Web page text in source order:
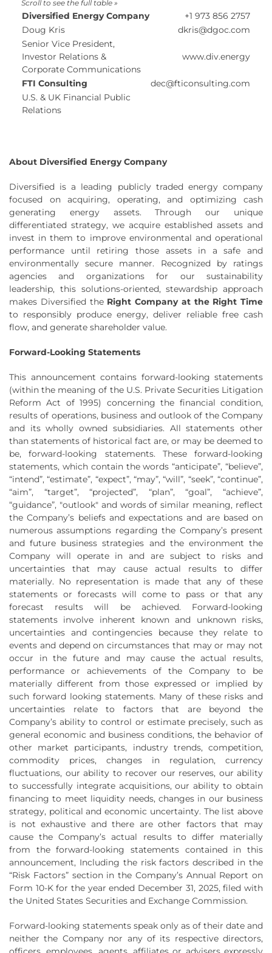
Diversified Energy Company
+1 973 856 2757
Doug Kris
dkris@dgoc.com
Senior Vice President,
Investor Relations &
Corporate Communications
www.div.energy
FTI Consulting
dec@fticonsulting.com
U.S. & UK Financial Public
Relations
About Diversified Energy Company
Diversified is a leading publicly traded energy company
focused on acquiring, operating, and optimizing cash
generating energy assets. Through our unique
differentiated strategy, we acquire established assets and
invest in them to improve environmental and operational
performance until retiring those assets in a safe and
environmentally secure manner. Recognized by ratings
agencies and organizations for our sustainability
leadership, this solutions-oriented, stewardship approach
makes Diversified the Right Company at the Right Time
to responsibly produce energy, deliver reliable free cash
flow, and generate shareholder value.
Forward-Looking Statements
This announcement contains forward-looking statements
(within the meaning of the U.S. Private Securities Litigation
Reform Act of 1995) concerning the financial condition,
results of operations, business and outlook of the Company
and its wholly owned subsidiaries. All statements other
than statements of historical fact are, or may be deemed to
be, forward-looking statements. These forward-looking
statements, which contain the words “anticipate”, “believe”,
“intend”, “estimate”, “expect”, “may”, “will”, “seek”, “continue”,
“aim”, “target”, “projected”, “plan”, “goal”, “achieve”,
“guidance”, "outlook" and words of similar meaning, reflect
the Company’s beliefs and expectations and are based on
numerous assumptions regarding the Company’s present
and future business strategies and the environment the
Company will operate in and are subject to risks and
uncertainties that may cause actual results to differ
materially. No representation is made that any of these
statements or forecasts will come to pass or that any
forecast results will be achieved. Forward-looking
statements involve inherent known and unknown risks,
uncertainties and contingencies because they relate to
events and depend on circumstances that may or may not
occur in the future and may cause the actual results,
performance or achievements of the Company to be
materially different from those expressed or implied by
such forward looking statements. Many of these risks and
uncertainties relate to factors that are beyond the
Company’s ability to control or estimate precisely, such as
general economic and business conditions, the behavior of
other market participants, industry trends, competition,
commodity prices, changes in regulation, currency
fluctuations, our ability to recover our reserves, our ability
to successfully integrate acquisitions, our ability to obtain
financing to meet liquidity needs, changes in our business
strategy, political and economic uncertainty. The list above
is not exhaustive and there are other factors that may
cause the Company’s actual results to differ materially
from the forward-looking statements contained in this
announcement, Including the risk factors described in the
“Risk Factors” section in the Company’s Annual Report on
Form 10-K for the year ended December 31, 2025, filed with
the United States Securities and Exchange Commission.
Forward-looking statements speak only as of their date and
neither the Company nor any of its respective directors,